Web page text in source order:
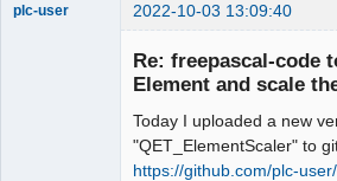
plc-user 2022-10-03 13:09:40
Re: freepascal-code
Element and scale
Today I uploaded a new
"QET_ElementScaler" to
https://github.com/plc-